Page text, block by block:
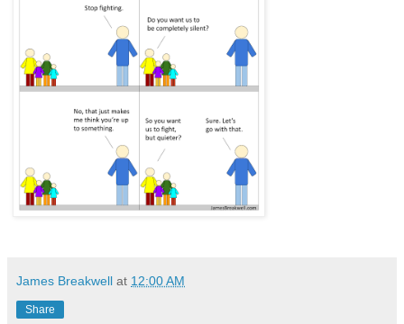
James Breakwell at 12:00 AM
Share